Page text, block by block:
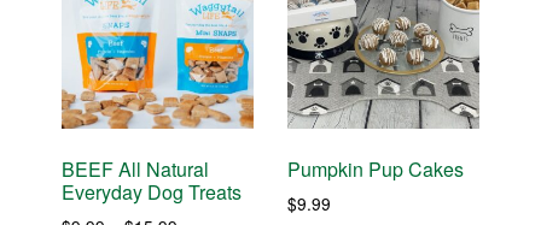
BEEF All Natural
Everyday Dog Treats
Pumpkin Pup Cakes
$9.99